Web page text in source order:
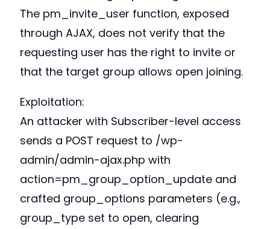
The pm_invite_user function, exposed
through AJAX, does not verify that the
requesting user has the right to invite or
that the target group allows open joining.
Exploitation:
An attacker with Subscriber-level access
sends a POST request to /wp-
admin/admin-ajax.php with
action=pm_group_option_update and
crafted group_options parameters (e.g.,
group_type set to open, clearing